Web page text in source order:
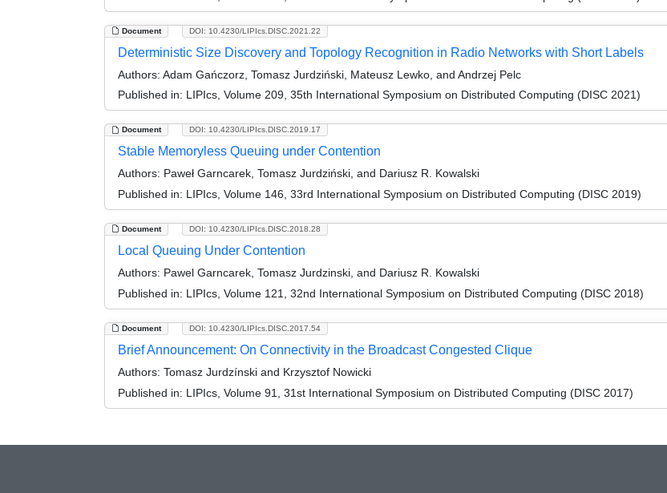
Document DOI: 10.4230/LIPIcs.DISC.2021.22
Deterministic Size Discovery and Topology Recognition in Radio Networks with Short Labels
Authors: Adam Gańczorz, Tomasz Jurdziński, Mateusz Lewko, and Andrzej Pelc
Published in: LIPIcs, Volume 209, 35th International Symposium on Distributed Computing (DISC 2021)
Document DOI: 10.4230/LIPIcs.DISC.2019.17
Stable Memoryless Queuing under Contention
Authors: Paweł Garncarek, Tomasz Jurdziński, and Dariusz R. Kowalski
Published in: LIPIcs, Volume 146, 33rd International Symposium on Distributed Computing (DISC 2019)
Document DOI: 10.4230/LIPIcs.DISC.2018.28
Local Queuing Under Contention
Authors: Pawel Garncarek, Tomasz Jurdzinski, and Dariusz R. Kowalski
Published in: LIPIcs, Volume 121, 32nd International Symposium on Distributed Computing (DISC 2018)
Document DOI: 10.4230/LIPIcs.DISC.2017.54
Brief Announcement: On Connectivity in the Broadcast Congested Clique
Authors: Tomasz Jurdzínski and Krzysztof Nowicki
Published in: LIPIcs, Volume 91, 31st International Symposium on Distributed Computing (DISC 2017)